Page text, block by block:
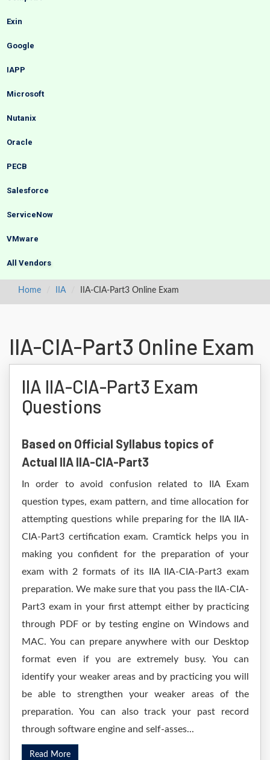
Exin
Google
IAPP
Microsoft
Nutanix
Oracle
PECB
Salesforce
ServiceNow
VMware
All Vendors
Home IIA IIA-CIA-Part3 Online Exam
IIA-CIA-Part3 Online Exam
IIA IIA-CIA-Part3 Exam
Questions
Based on Official Syllabus topics of
Actual IIA IIA-CIA-Part3
In order to avoid confusion related to IIA Exam
question types, exam pattern, and time allocation for
attempting questions while preparing for the IIA IIA-
CIA-Part3 certification exam. Cramtick helps you in
making you confident for the preparation of your
exam with 2 formats of its IIA IIA-CIA-Part3 exam
preparation. We make sure that you pass the IIA-CIA-
Part3 exam in your first attempt either by practicing
through PDF or by testing engine on Windows and
MAC. You can prepare anywhere with our Desktop
format even if you are extremely busy. You can
identify your weaker areas and by practicing you will
be able to strengthen your weaker areas of the
preparation. You can also track your past record
through software engine and self-asses...
Read More